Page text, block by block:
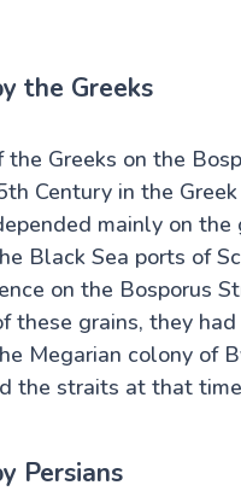
the Greeks
Greeks on the
Century in the
mainly on the
Black Sea ports of
on the Bosporus
these grains, they
Megarian colony of
the straits at that
Persians